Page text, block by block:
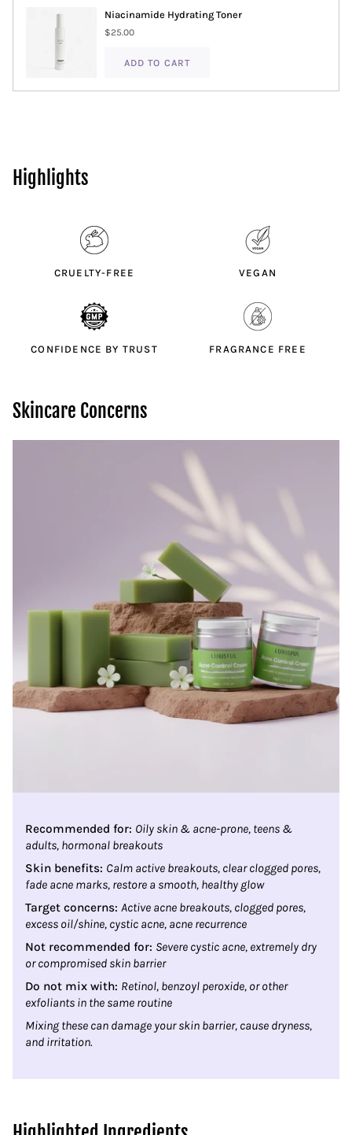
Niacinamide Hydrating Toner
$25.00
ADD TO CART
Highlights
CRUELTY-FREE VEGAN
CONFIDENCE BY TRUST FRAGRANCE FREE
Skincare Concerns
Recommended for: Oily skin & acne-prone, teens &
adults, hormonal breakouts
Skin benefits: Calm active breakouts, clear clogged pores,
fade acne marks, restore a smooth, healthy glow
Target concerns: Active acne breakouts, clogged pores,
excess oil/shine, cystic acne, acne recurrence
Not recommended for: Severe cystic acne, extremely dry
or compromised skin barrier
Do not mix with: Retinol, benzoyl peroxide, or other
exfoliants in the same routine
Mixing these can damage your skin barrier, cause dryness,
and irritation.